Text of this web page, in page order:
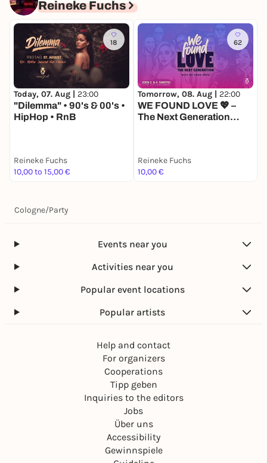
Reineke Fuchs
18
Today, 07. Aug | 23:00
"Dilemma" • 90's & 00's •
HipHop • RnB
Reineke Fuchs
10,00 to 15,00 €
62
Tomorrow, 08. Aug | 22:00
WE FOUND LOVE 💖 –
The Next Generation
Reineke Fuchs
10,00 €
Cologne/Party
Events near you
Activities near you
Popular event locations
Popular artists
Help and contact
For organizers
Cooperations
Tipp geben
Inquiries to the editors
Jobs
Über uns
Accessibility
Gewinnspiele